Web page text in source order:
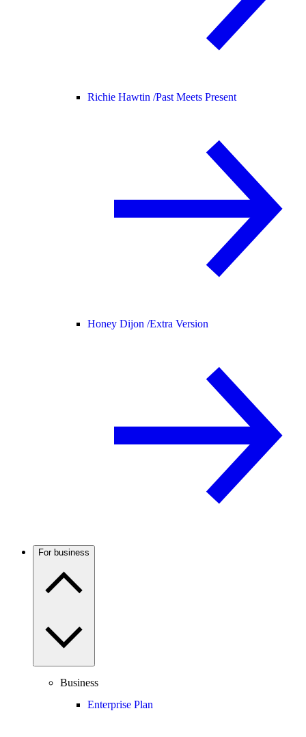
Richie Hawtin /Past Meets Present
Honey Dijon /Extra Version
For business
Business
Enterprise Plan